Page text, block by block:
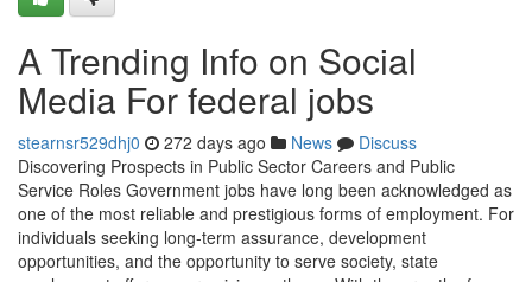
A Trending Info on Social
Media For federal jobs
stearnsr529dhj0 272 days ago News
Discuss
Discovering Prospects in Public Sector Careers and Public
Service Roles Government jobs have long been acknowledged as
one of the most reliable and prestigious forms of employment. For
individuals seeking long-term assurance, development
opportunities, and the opportunity to serve society, state